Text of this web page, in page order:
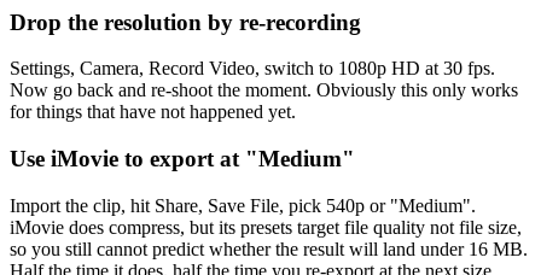
Drop the resolution by re-recording
Settings, Camera, Record Video, switch to 1080p HD at 30 fps.
Now go back and re-shoot the moment. Obviously this only works
for things that have not happened yet.
Use iMovie to export at "Medium"
Import the clip, hit Share, Save File, pick 540p or "Medium".
iMovie does compress, but its presets target file quality not file size,
so you still cannot predict whether the result will land under 16 MB.
Half the time it does, half the time you re-export at the next size